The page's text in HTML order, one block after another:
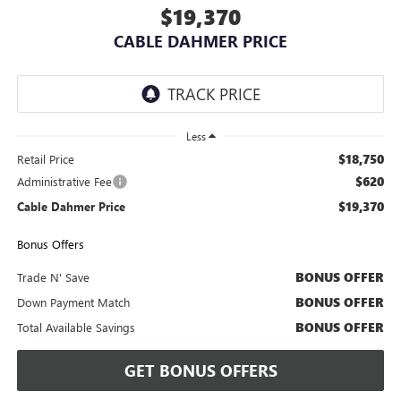
$19,370
CABLE DAHMER PRICE
Less
Retail Price $18,750
Administrative Fee $620
Cable Dahmer Price $19,370
Bonus Offers
Trade N' Save BONUS OFFER
Down Payment Match BONUS OFFER
Total Available Savings BONUS OFFER
GET BONUS OFFERS